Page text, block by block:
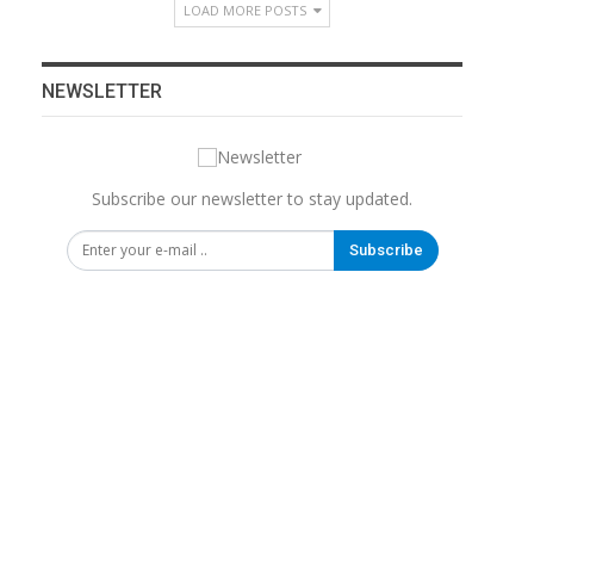
LOAD MORE POSTS
NEWSLETTER
Subscribe our newsletter to stay updated.
Subscribe